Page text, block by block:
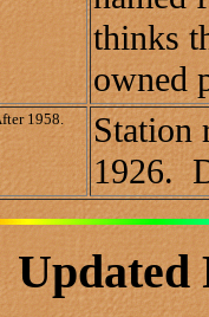
thinks
owned
1958.
Station
1926.
Updated